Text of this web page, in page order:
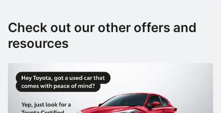
Check out our other offers and
resources